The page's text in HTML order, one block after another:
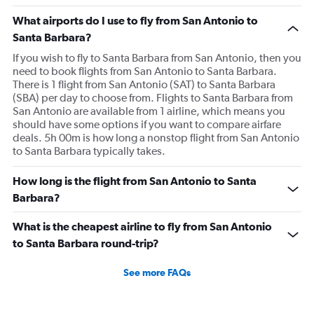
What airports do I use to fly from San Antonio to
Santa Barbara?
If you wish to fly to Santa Barbara from San Antonio, then you
need to book flights from San Antonio to Santa Barbara.
There is 1 flight from San Antonio (SAT) to Santa Barbara
(SBA) per day to choose from. Flights to Santa Barbara from
San Antonio are available from 1 airline, which means you
should have some options if you want to compare airfare
deals. 5h 00m is how long a nonstop flight from San Antonio
to Santa Barbara typically takes.
How long is the flight from San Antonio to Santa
Barbara?
What is the cheapest airline to fly from San Antonio
to Santa Barbara round-trip?
See more FAQs